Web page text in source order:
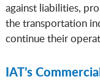
against liabilities,
the transportation
continue their
IAT’s